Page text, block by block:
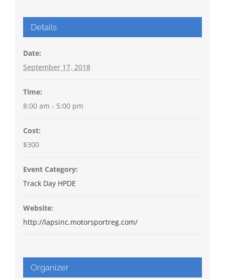
Details
Date:
September 17, 2018
Time:
8:00 am - 5:00 pm
Cost:
$300
Event Category:
Track Day HPDE
Website:
http://lapsinc.motorsportreg.com/
Organizer